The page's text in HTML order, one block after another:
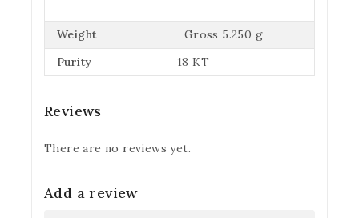
Weight
Gross 5.250 g
Purity
18 KT
Reviews
There are no reviews yet.
Add a review